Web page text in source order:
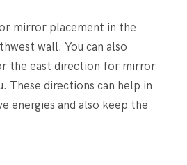
mirror placement in the
wall. You can also
the east direction for mirror
These directions can help in
energies and also keep the